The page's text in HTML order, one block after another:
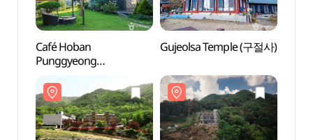
Café Hoban
Punggyeong
Gujeolsa Temple (구절사)